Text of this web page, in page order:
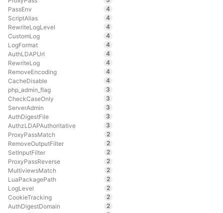
PassEnv
4
ScriptAlias
4
RewriteLogLevel
4
CustomLog
4
LogFormat
4
AuthLDAPUrl
4
RewriteLog
4
RemoveEncoding
4
CacheDisable
4
php_admin_flag
3
CheckCaseOnly
3
ServerAdmin
3
AuthDigestFile
3
AuthzLDAPAuthoritative
3
ProxyPassMatch
2
RemoveOutputFilter
2
SetInputFilter
2
ProxyPassReverse
2
MultiviewsMatch
2
LuaPackagePath
2
LogLevel
2
CookieTracking
2
AuthDigestDomain
2